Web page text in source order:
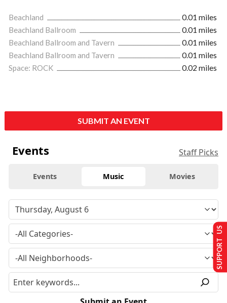
Beachland
0.01 miles
Beachland Ballroom
0.01 miles
Beachland Ballroom and Tavern
0.01 miles
Beachland Ballroom and Tavern
0.01 miles
Space: ROCK
0.02 miles
SUBMIT AN EVENT
Events Staff Picks
Events Music Movies
SUPPORT US